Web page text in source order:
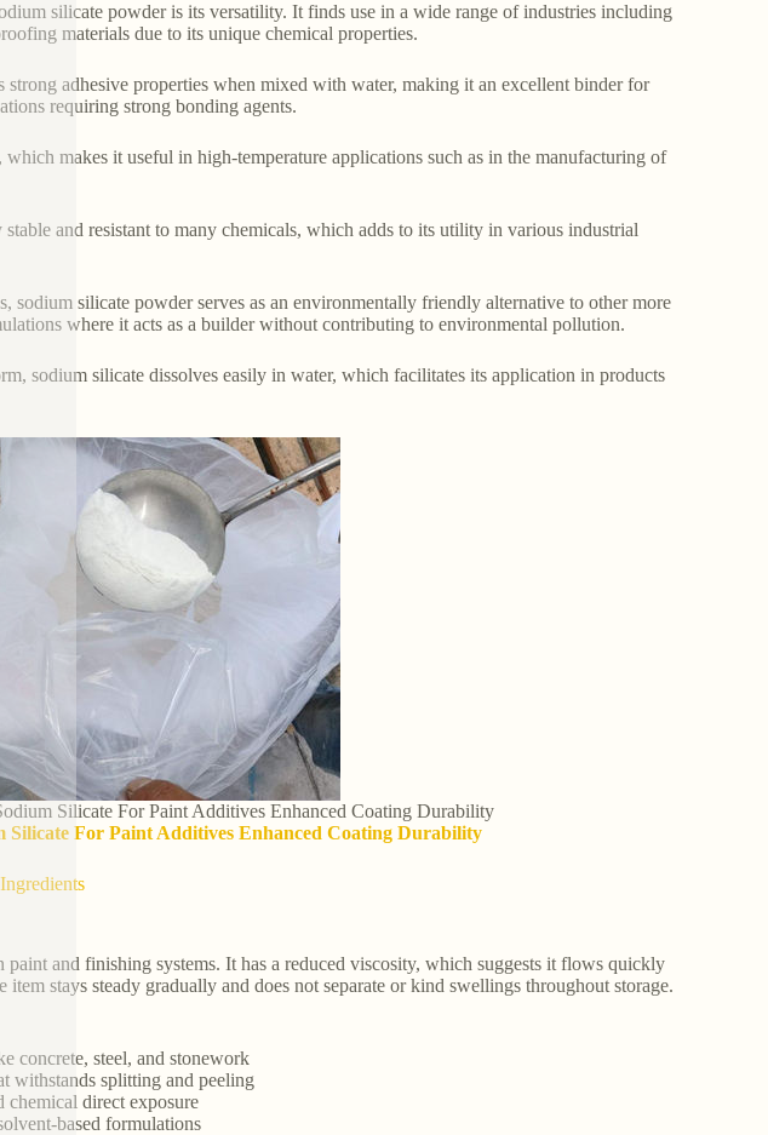
silicate powder is its versatility. It finds use in a wide range of industries including
materials due to its unique chemical properties.
adhesive properties when mixed with water, making it an excellent binder for
requiring strong bonding agents.
makes it useful in high-temperature applications such as in the manufacturing of
and resistant to many chemicals, which adds to its utility in various industrial
sodium silicate powder serves as an environmentally friendly alternative to other more
where it acts as a builder without contributing to environmental pollution.
sodium silicate dissolves easily in water, which facilitates its application in products
Silicate For Paint Additives Enhanced Coating Durability
Silicate For Paint Additives Enhanced Coating Durability
and finishing systems. It has a reduced viscosity, which suggests it flows quickly
stays steady gradually and does not separate or kind swellings throughout storage.
concrete, steel, and stonework
withstands splitting and peeling
chemical direct exposure
based formulations